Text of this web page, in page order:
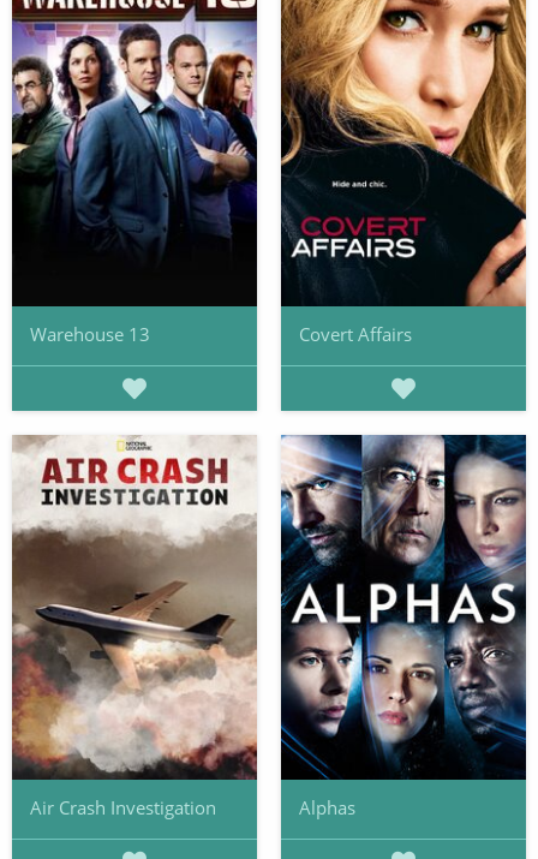
Warehouse 13 Covert Affairs
Air Crash Investigation Alphas